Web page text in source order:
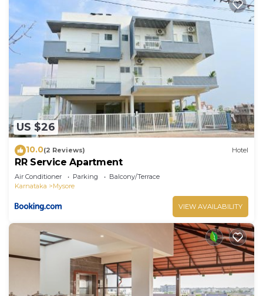
US $26
10.0(2 Reviews) Hotel
RR Service Apartment
Air Conditioner Parking
Balcony/Terrace
Karnataka
Mysore
VIEW AVAILABILITY